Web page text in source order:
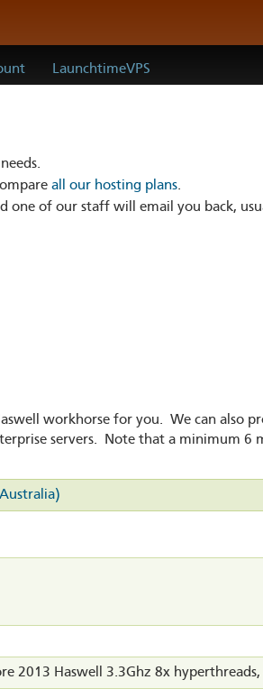
LaunchtimeVPS
all our hosting plans.
one of our staff will email you back,
workhorse for you. We can also
servers. Note that a minimum 6
2013 Haswell 3.3Ghz 8x